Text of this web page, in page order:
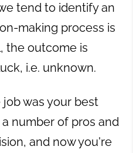
tend to identify an
making process is
the outcome is
i.e. unknown.
job was your best
number of pros and
and now you're